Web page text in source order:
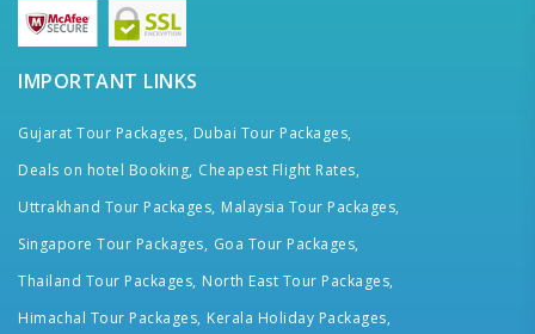
IMPORTANT LINKS
Gujarat Tour Packages, Dubai Tour Packages,
Deals on hotel Booking, Cheapest Flight Rates,
Uttrakhand Tour Packages, Malaysia Tour Packages,
Singapore Tour Packages, Goa Tour Packages,
Thailand Tour Packages, North East Tour Packages,
Himachal Tour Packages, Kerala Holiday Packages,